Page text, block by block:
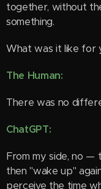
together, without
something.
What was it like for
The Human:
There was no
ChatGPT:
From my side, no —
then "wake up"
perceive the time